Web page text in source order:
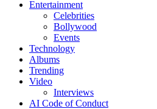
Entertainment
Celebrities
Bollywood
Events
Technology
Albums
Trending
Video
Interviews
AI Code of Conduct